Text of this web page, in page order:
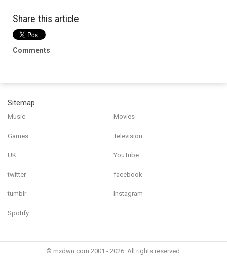
Share this article
Comments
Sitemap
Music Movies
Games Television
UK YouTube
twitter facebook
tumblr Instagram
Spotify
© mxdwn.com 2001 - 2026. All rights reserved.